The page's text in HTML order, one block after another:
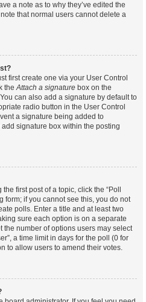
a note as to why they’ve edited the
that normal users cannot delete a
first create one via your User Control
theAttach a signature box on the
can also add a signature by default to
radio button in the User Control
a signature being added to
signature box within the posting
first post of a topic, click the “Poll
form; if you cannot see this, you do not
polls. Enter a title and at least two
sure each option is on a separate
the number of options users may select
a time limit in days for the poll (0 for
to allow users to amend their votes.